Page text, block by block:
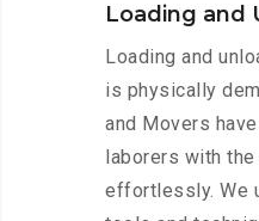
Loading and
Loading and
is physically
and Movers
laborers with
effortlessly. We